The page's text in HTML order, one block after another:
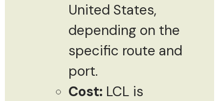
United States,
depending on the
specific route and
port.
Cost: LCL is